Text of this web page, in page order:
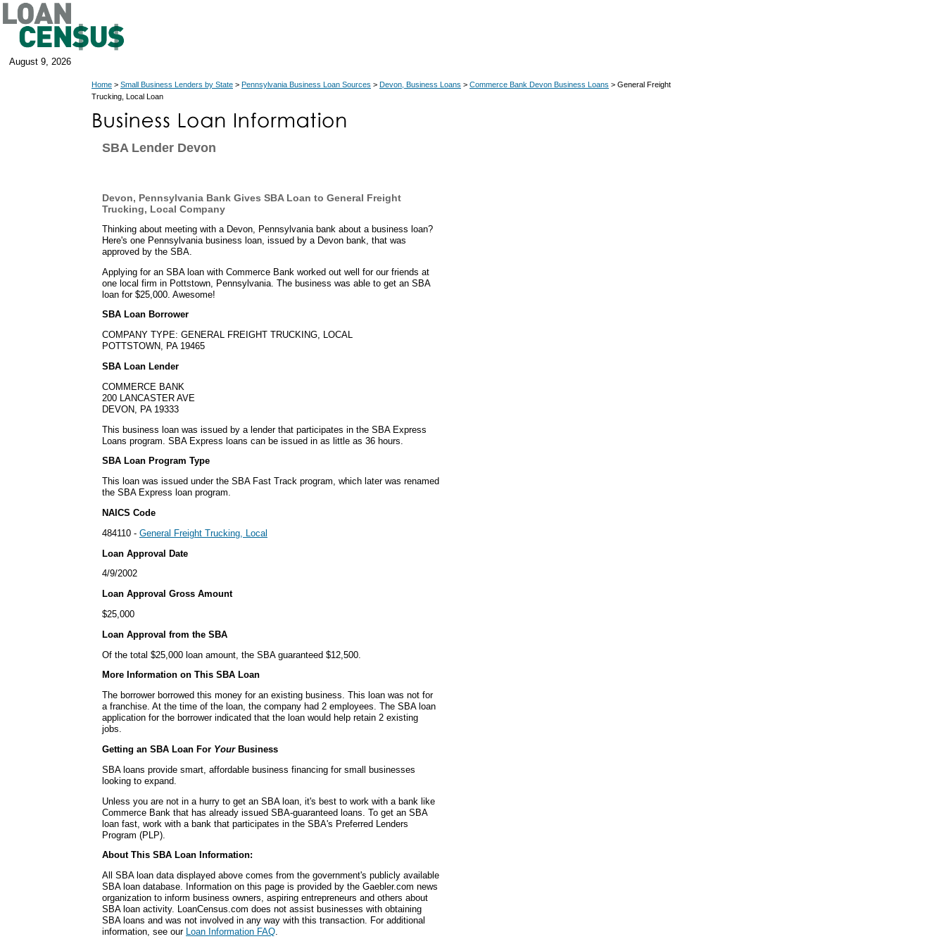
August 9, 2026
Home > Small Business Lenders by State > Pennsylvania Business Loan Sources > Devon, Business Loans > Commerce Bank Devon Business Loans > General Freight
Trucking, Local Loan
SBA Lender Devon
Devon, Pennsylvania Bank Gives SBA Loan to General Freight
Trucking, Local Company
Thinking about meeting with a Devon, Pennsylvania bank about a business loan?
Here's one Pennsylvania business loan, issued by a Devon bank, that was
approved by the SBA.
Applying for an SBA loan with Commerce Bank worked out well for our friends at
one local firm in Pottstown, Pennsylvania. The business was able to get an SBA
loan for $25,000. Awesome!
SBA Loan Borrower
COMPANY TYPE: GENERAL FREIGHT TRUCKING, LOCAL
POTTSTOWN, PA 19465
SBA Loan Lender
COMMERCE BANK
200 LANCASTER AVE
DEVON, PA 19333
This business loan was issued by a lender that participates in the SBA Express
Loans program. SBA Express loans can be issued in as little as 36 hours.
SBA Loan Program Type
This loan was issued under the SBA Fast Track program, which later was renamed
the SBA Express loan program.
NAICS Code
484110 - General Freight Trucking, Local
Loan Approval Date
4/9/2002
Loan Approval Gross Amount
$25,000
Loan Approval from the SBA
Of the total $25,000 loan amount, the SBA guaranteed $12,500.
More Information on This SBA Loan
The borrower borrowed this money for an existing business. This loan was not for
a franchise. At the time of the loan, the company had 2 employees. The SBA loan
application for the borrower indicated that the loan would help retain 2 existing
jobs.
Getting an SBA Loan For YourBusiness
SBA loans provide smart, affordable business financing for small businesses
looking to expand.
Unless you are not in a hurry to get an SBA loan, it's best to work with a bank like
Commerce Bank that has already issued SBA-guaranteed loans. To get an SBA
loan fast, work with a bank that participates in the SBA's Preferred Lenders
Program (PLP).
About This SBA Loan Information:
All SBA loan data displayed above comes from the government's publicly available
SBA loan database. Information on this page is provided by the Gaebler.com news
organization to inform business owners, aspiring entrepreneurs and others about
SBA loan activity. LoanCensus.com does not assist businesses with obtaining
SBA loans and was not involved in any way with this transaction. For additional
information, see our Loan Information FAQ.